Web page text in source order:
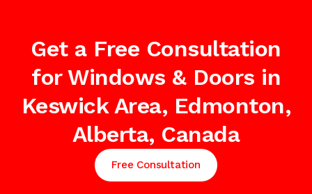
Get a Free Consultation
for Windows & Doors in
Keswick Area, Edmonton,
Alberta, Canada
Free Consultation